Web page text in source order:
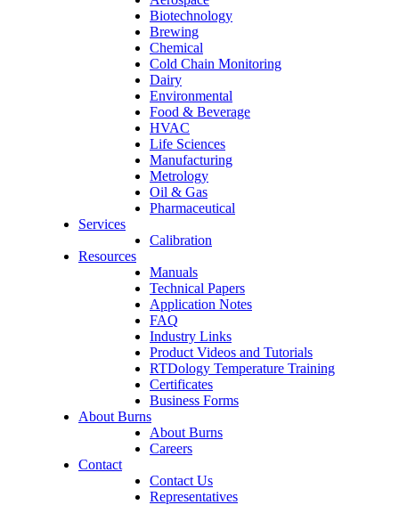
Biotechnology
Brewing
Chemical
Cold Chain Monitoring
Dairy
Environmental
Food & Beverage
HVAC
Life Sciences
Manufacturing
Metrology
Oil & Gas
Pharmaceutical
Services
Calibration
Resources
Manuals
Technical Papers
Application Notes
FAQ
Industry Links
Product Videos and Tutorials
RTDology Temperature Training
Certificates
Business Forms
About Burns
About Burns
Careers
Contact
Contact Us
Representatives